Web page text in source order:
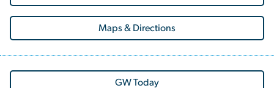
Maps & Directions
GW Today